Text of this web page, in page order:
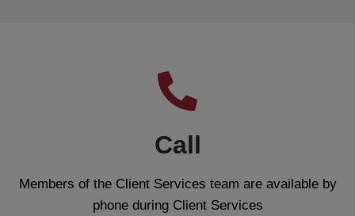
Call
Members of the Client Services team are available by
phone during Client Services